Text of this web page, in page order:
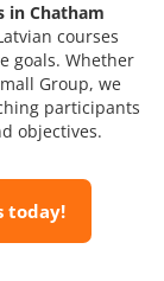
in Chatham
courses
goals. Whether
Group, we
participants
objectives.
today!